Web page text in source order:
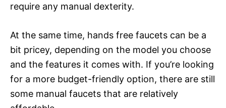
require any manual dexterity.
At the same time, hands free faucets can be a
bit pricey, depending on the model you choose
and the features it comes with. If you’re looking
for a more budget-friendly option, there are still
some manual faucets that are relatively